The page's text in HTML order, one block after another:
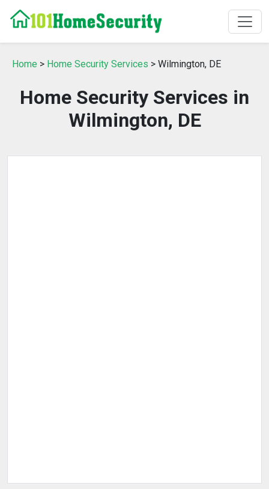
Home > Home Security Services > Wilmington, DE
Home Security Services in
Wilmington, DE